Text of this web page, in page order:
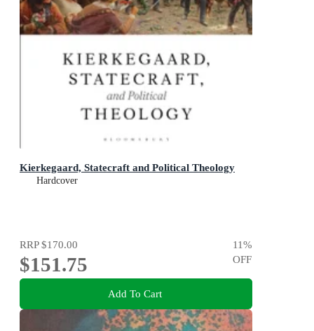
Kierkegaard, Statecraft and Political Theology
Hardcover
RRP$170.00
$151.75
11%
OFF
Add To Cart